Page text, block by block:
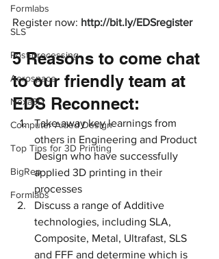
Formlabs
SLS
Post-processing
Aerospace
Nexa3D
Computer Aided Design
Top Tips for 3D Printing
BigRep
Formlabs
Register now: http://bit.ly/EDSregister
5 Reasons to come chat
to our friendly team at
EDS Reconnect:
Take-away key learnings from
others in Engineering and Product
Design who have successfully
applied 3D printing in their
processes
Discuss a range of Additive
technologies, including SLA,
Composite, Metal, Ultrafast, SLS
and FFF and determine which is